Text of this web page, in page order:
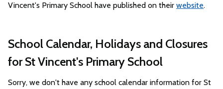
Vincent's Primary School have published on their website.
School Calendar, Holidays and Closures
for St Vincent's Primary School
Sorry, we don't have any school calendar information for St